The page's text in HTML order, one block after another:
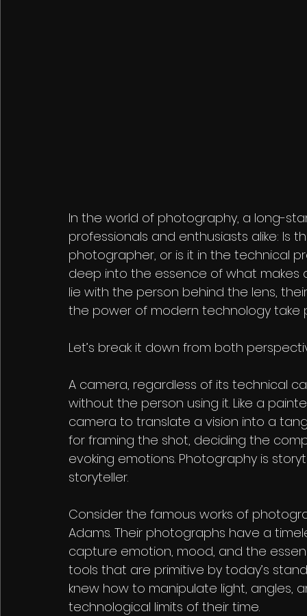
In the world of photography, a long-
professionals and enthusiasts alike:
photographer, or is it in the technical
deep into the essence of what
lie with the person behind the lens,
the power of modern technology
Let’s break it down from both
A camera, regardless of its technical
without the person using it. Like a
camera to translate a vision into a
for framing the shot, deciding the
evoking emotions. Photography is
storyteller.
Consider the famous works of
Adams. Their photographs have a
capture emotion, mood, and the
tools that are primitive by today’s
knew how to manipulate light,
technological limits of their time.